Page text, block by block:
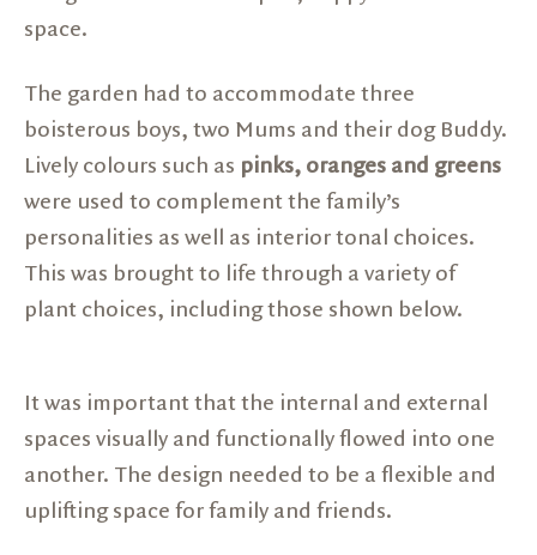
space.
The garden had to accommodate three
boisterous boys, two Mums and their dog Buddy.
Lively colours such as pinks, oranges and greens
were used to complement the family’s
personalities as well as interior tonal choices.
This was brought to life through a variety of
plant choices, including those shown below.
It was important that the internal and external
spaces visually and functionally flowed into one
another. The design needed to be a flexible and
uplifting space for family and friends.